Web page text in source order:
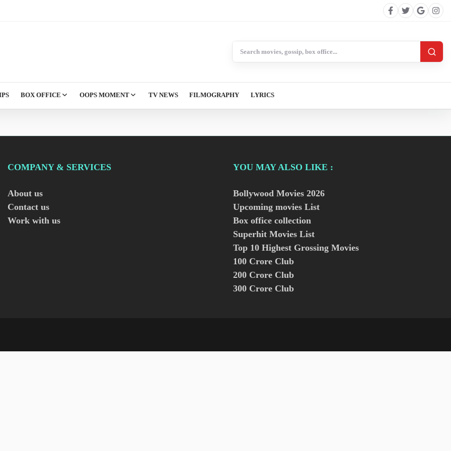
BOX OFFICE OOPS MOMENT TV NEWS FILMOGRAPHY LYRICS
COMPANY & SERVICES
About us
Contact us
Work with us
YOU MAY ALSO LIKE :
Bollywood Movies 2026
Upcoming movies List
Box office collection
Superhit Movies List
Top 10 Highest Grossing Movies
100 Crore Club
200 Crore Club
300 Crore Club